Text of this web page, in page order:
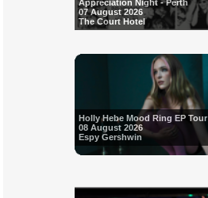
Appreciation Night - Perth
07 August 2026
The Court Hotel
Holly Hebe Mood Ring EP Tour
08 August 2026
Espy Gershwin